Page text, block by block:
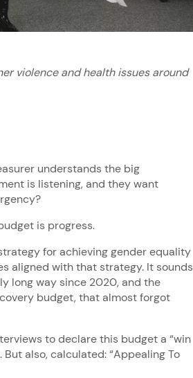
violence and health issues around
understands the big
is listening, and they want
is progress.
for achieving gender equality
aligned with that strategy. It sounds
long way since 2020, and the
budget, that almost forgot
to declare this budget a “win
also, calculated: “Appealing To